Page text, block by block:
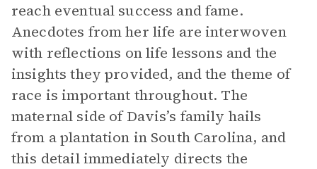
reach eventual success and fame.
Anecdotes from her life are interwoven
with reflections on life lessons and the
insights they provided, and the theme of
race is important throughout. The
maternal side of Davis’s family hails
from a plantation in South Carolina, and
this detail immediately directs the